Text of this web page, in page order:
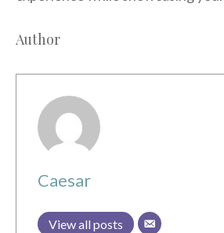
Author
Caesar
View all posts